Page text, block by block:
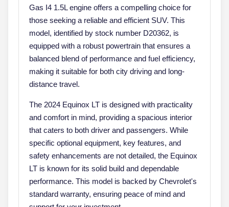
Gas I4 1.5L engine offers a compelling choice for
those seeking a reliable and efficient SUV. This
model, identified by stock number D20362, is
equipped with a robust powertrain that ensures a
balanced blend of performance and fuel efficiency,
making it suitable for both city driving and long-
distance travel.
The 2024 Equinox LT is designed with practicality
and comfort in mind, providing a spacious interior
that caters to both driver and passengers. While
specific optional equipment, key features, and
safety enhancements are not detailed, the Equinox
LT is known for its solid build and dependable
performance. This model is backed by Chevrolet's
standard warranty, ensuring peace of mind and